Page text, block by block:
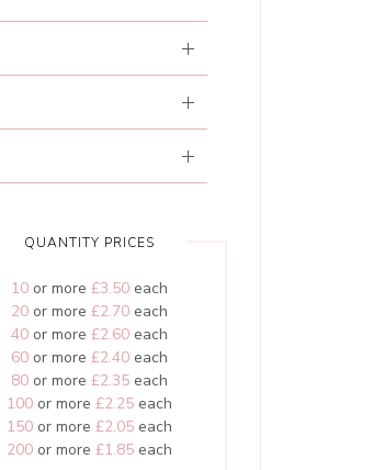
QUANTITY PRICES
10or more £3.50each
20or more £2.70each
40or more £2.60each
60or more £2.40each
80or more £2.35each
100or more £2.25each
150or more £2.05each
200or more £1.85each